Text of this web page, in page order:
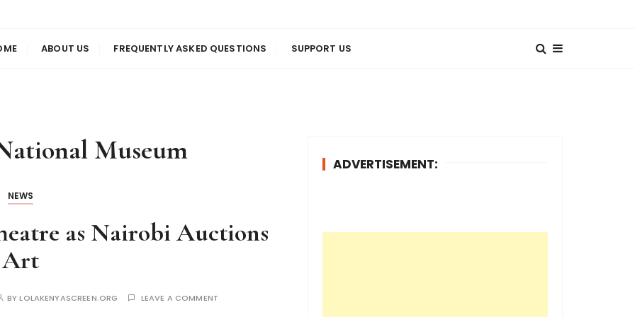
ABOUT US FREQUENTLY ASKED QUESTIONS SUPPORT US
Museum
NEWS
as Nairobi Auctions
Art
BYLOLAKENYASCREEN.ORG LEAVE A COMMENT
ADVERTISEMENT: